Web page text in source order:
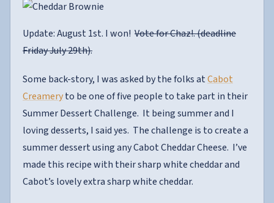
Update: August 1st. I won! Vote for Chaz!. (deadline
Friday July 29th).
Some back-story, I was asked by the folks atCabot
Creameryto be one of five people to take part in their
Summer Dessert Challenge. It being summer and I
loving desserts, I said yes. The challenge is to create a
summer dessert using any Cabot Cheddar Cheese. I’ve
made this recipe with their sharp white cheddar and
Cabot’s lovely extra sharp white cheddar.